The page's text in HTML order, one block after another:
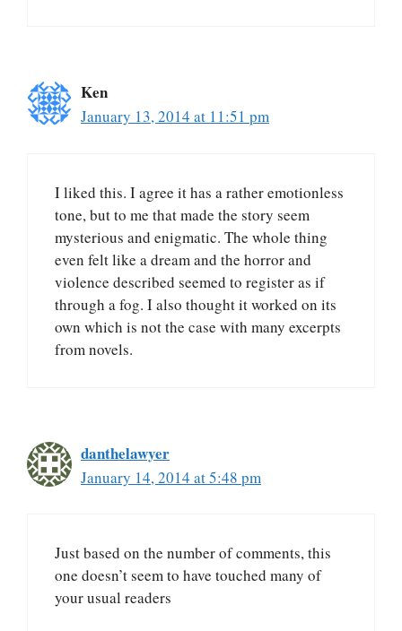
Ken
January 13, 2014 at 11:51 pm
I liked this. I agree it has a rather emotionless
tone, but to me that made the story seem
mysterious and enigmatic. The whole thing
even felt like a dream and the horror and
violence described seemed to register as if
through a fog. I also thought it worked on its
own which is not the case with many excerpts
from novels.
danthelawyer
January 14, 2014 at 5:48 pm
Just based on the number of comments, this
one doesn’t seem to have touched many of
your usual readers